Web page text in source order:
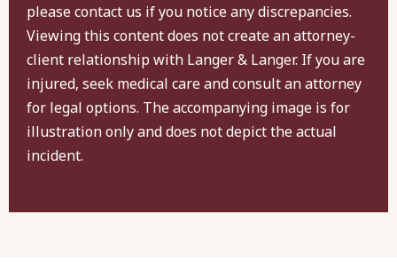
please contact us if you notice any discrepancies.
Viewing this content does not create an attorney-
client relationship with Langer & Langer. If you are
injured, seek medical care and consult an attorney
for legal options. The accompanying image is for
illustration only and does not depict the actual
incident.